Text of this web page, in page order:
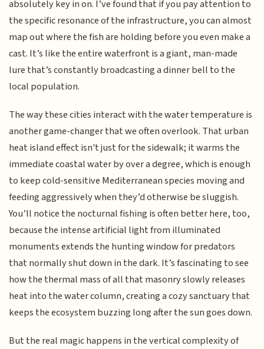
absolutely key in on. I’ve found that if you pay attention to
the specific resonance of the infrastructure, you can almost
map out where the fish are holding before you even make a
cast. It’s like the entire waterfront is a giant, man-made
lure that’s constantly broadcasting a dinner bell to the
local population.
The way these cities interact with the water temperature is
another game-changer that we often overlook. That urban
heat island effect isn't just for the sidewalk; it warms the
immediate coastal water by over a degree, which is enough
to keep cold-sensitive Mediterranean species moving and
feeding aggressively when they’d otherwise be sluggish.
You’ll notice the nocturnal fishing is often better here, too,
because the intense artificial light from illuminated
monuments extends the hunting window for predators
that normally shut down in the dark. It’s fascinating to see
how the thermal mass of all that masonry slowly releases
heat into the water column, creating a cozy sanctuary that
keeps the ecosystem buzzing long after the sun goes down.
But the real magic happens in the vertical complexity of